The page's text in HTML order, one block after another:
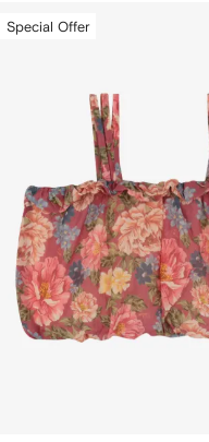
Special Offer